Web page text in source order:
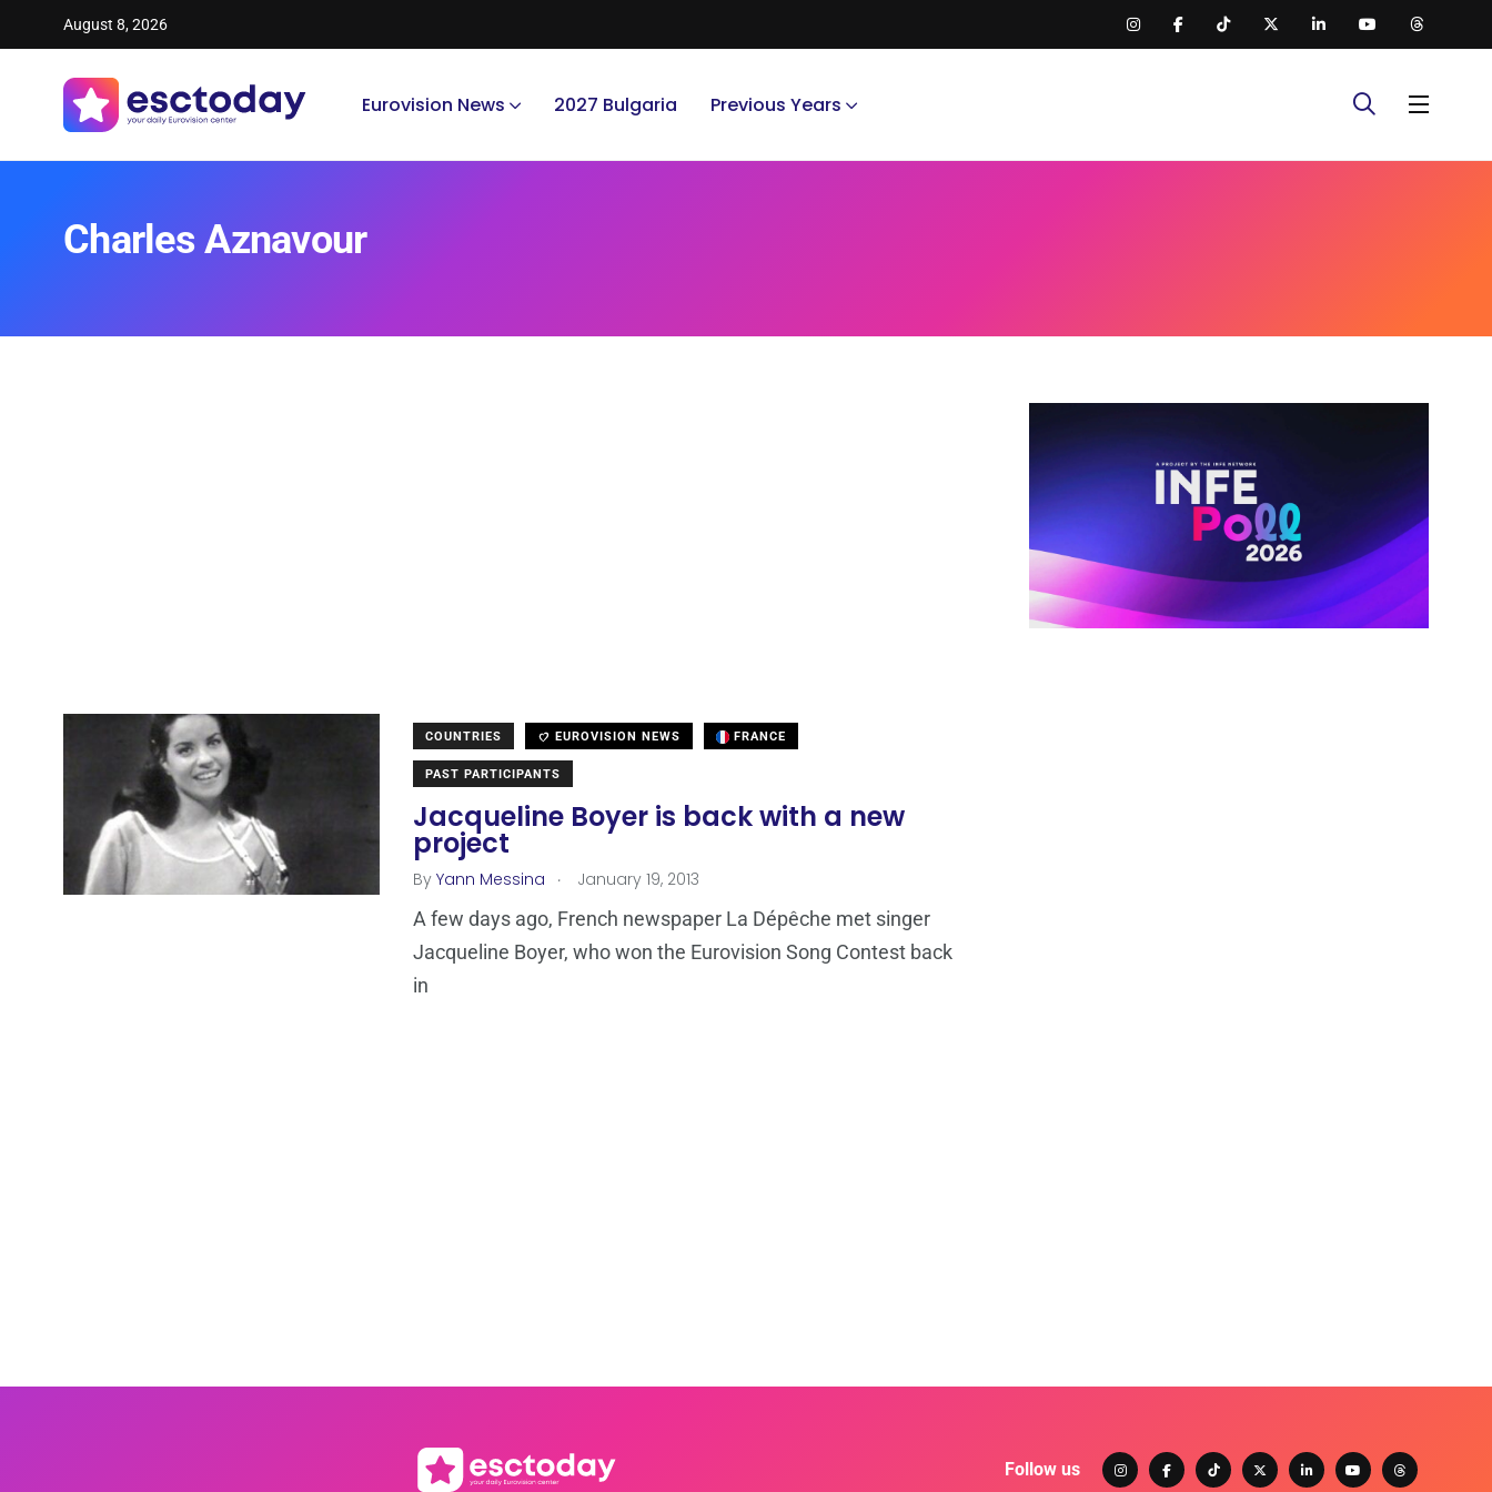
August 8, 2026
Eurovision News 2027 Bulgaria Previous Years
Charles Aznavour
COUNTRIES EUROVISION NEWS FRANCE
PAST PARTICIPANTS
Jacqueline Boyer is back with a new
project
By Yann Messina . January 19, 2013
A few days ago, French newspaper La Dépêche met singer
Jacqueline Boyer, who won the Eurovision Song Contest back
in
Follow us